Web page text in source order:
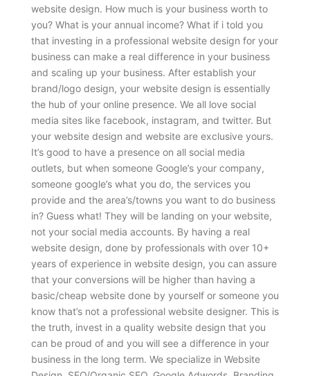
website design. How much is your business worth to
you? What is your annual income? What if i told you
that investing in a professional website design for your
business can make a real difference in your business
and scaling up your business. After establish your
brand/logo design, your website design is essentially
the hub of your online presence. We all love social
media sites like facebook, instagram, and twitter. But
your website design and website are exclusive yours.
It’s good to have a presence on all social media
outlets, but when someone Google’s your company,
someone google’s what you do, the services you
provide and the area’s/towns you want to do business
in? Guess what! They will be landing on your website,
not your social media accounts. By having a real
website design, done by professionals with over 10+
years of experience in website design, you can assure
that your conversions will be higher than having a
basic/cheap website done by yourself or someone you
know that’s not a professional website designer. This is
the truth, invest in a quality website design that you
can be proud of and you will see a difference in your
business in the long term. We specialize in Website